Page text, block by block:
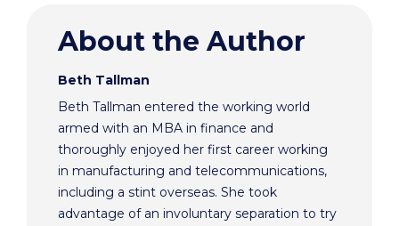
About the Author
Beth Tallman
Beth Tallman entered the working world
armed with an MBA in finance and
thoroughly enjoyed her first career working
in manufacturing and telecommunications,
including a stint overseas. She took
advantage of an involuntary separation to try